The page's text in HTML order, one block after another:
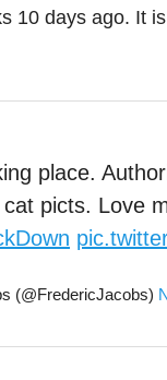
10 days ago. It
place.
picts. Love
(@FredericJacobs)